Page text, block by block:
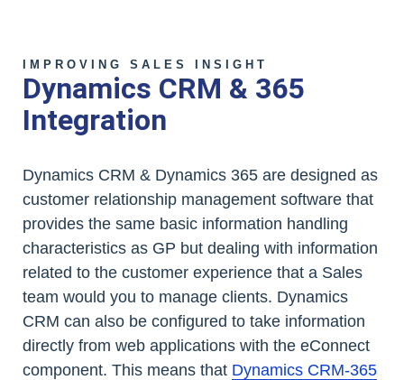
IMPROVING SALES INSIGHT
Dynamics CRM & 365
Integration
Dynamics CRM & Dynamics 365 are designed as
customer relationship management software that
provides the same basic information handling
characteristics as GP but dealing with information
related to the customer experience that a Sales
team would you to manage clients. Dynamics
CRM can also be configured to take information
directly from web applications with the eConnect
component. This means that Dynamics CRM-365